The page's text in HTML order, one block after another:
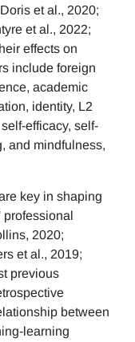
et al., 2020;
et al., 2022;
effects on
include foreign
academic
identity, L2
efficacy, self-
and mindfulness,
key in shaping
professional
2020;
et al., 2019;
previous
between
learning